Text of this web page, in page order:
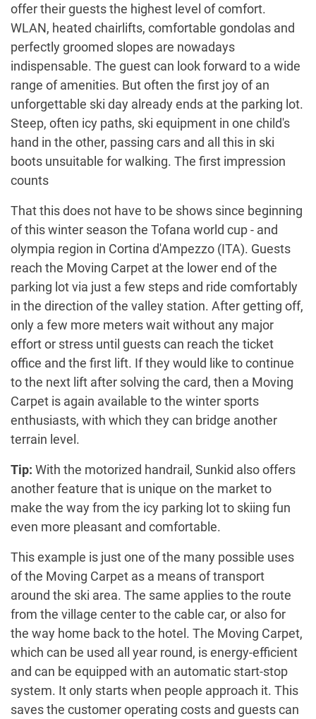
offer their guests the highest level of comfort.
WLAN, heated chairlifts, comfortable gondolas and
perfectly groomed slopes are nowadays
indispensable. The guest can look forward to a wide
range of amenities. But often the first joy of an
unforgettable ski day already ends at the parking lot.
Steep, often icy paths, ski equipment in one child's
hand in the other, passing cars and all this in ski
boots unsuitable for walking. The first impression
counts
That this does not have to be shows since beginning
of this winter season the Tofana world cup - and
olympia region in Cortina d'Ampezzo (ITA). Guests
reach the Moving Carpet at the lower end of the
parking lot via just a few steps and ride comfortably
in the direction of the valley station. After getting off,
only a few more meters wait without any major
effort or stress until guests can reach the ticket
office and the first lift. If they would like to continue
to the next lift after solving the card, then a Moving
Carpet is again available to the winter sports
enthusiasts, with which they can bridge another
terrain level.
Tip: With the motorized handrail, Sunkid also offers
another feature that is unique on the market to
make the way from the icy parking lot to skiing fun
even more pleasant and comfortable.
This example is just one of the many possible uses
of the Moving Carpet as a means of transport
around the ski area. The same applies to the route
from the village center to the cable car, or also for
the way home back to the hotel. The Moving Carpet,
which can be used all year round, is energy-efficient
and can be equipped with an automatic start-stop
system. It only starts when people approach it. This
saves the customer operating costs and guests can